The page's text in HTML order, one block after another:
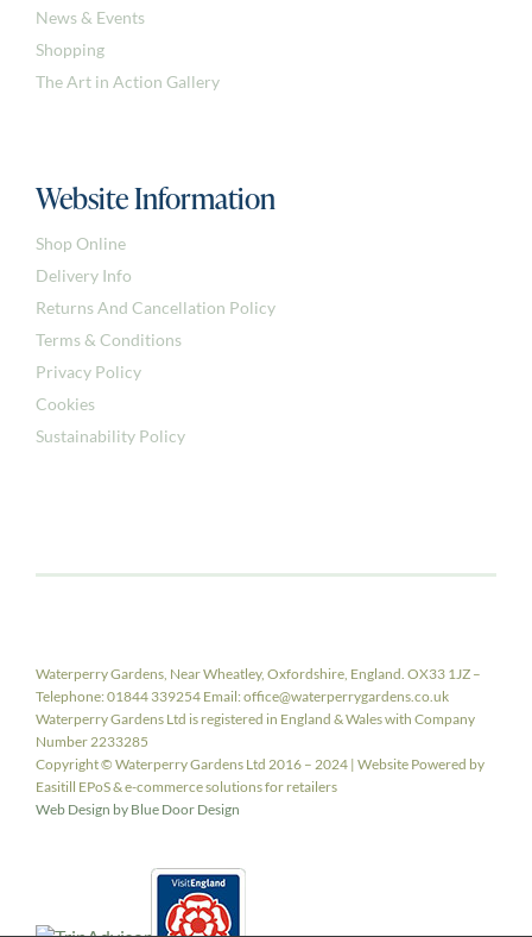
News & Events
Shopping
The Art in Action Gallery
Website Information
Shop Online
Delivery Info
Returns And Cancellation Policy
Terms & Conditions
Privacy Policy
Cookies
Sustainability Policy
Waterperry Gardens, Near Wheatley, Oxfordshire, England. OX33 1JZ –
Telephone: 01844 339254 Email: office@waterperrygardens.co.uk
Waterperry Gardens Ltd is registered in England & Wales with Company
Number 2233285
Copyright © Waterperry Gardens Ltd 2016 – 2024 | Website Powered by
Easitill EPoS & e-commerce solutions for retailers
Web Design by Blue Door Design